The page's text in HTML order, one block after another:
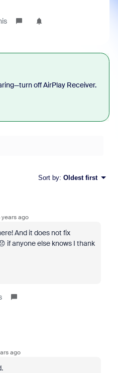
off AirPlay Receiver.
Sort by: Oldest first
ago
And it does not fix
if anyone else knows I thank
ago